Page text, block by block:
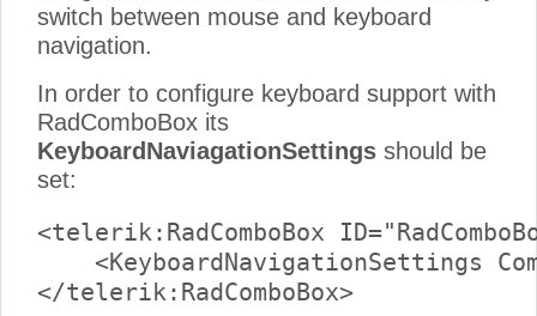
switch between mouse and keyboard
navigation.
In order to configure keyboard support with
RadComboBox its
KeyboardNaviagationSettings should be
set:
<telerik:RadComboBox
<KeyboardNavigationSettings
</telerik:RadComboBox>